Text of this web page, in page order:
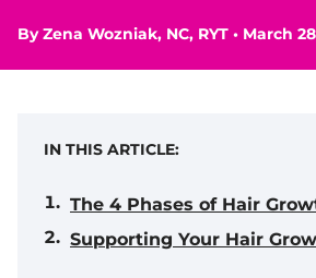
ByZena Wozniak, NC, RYT • March
IN THIS ARTICLE:
The 4 Phases of Hair
Supporting Your Hair